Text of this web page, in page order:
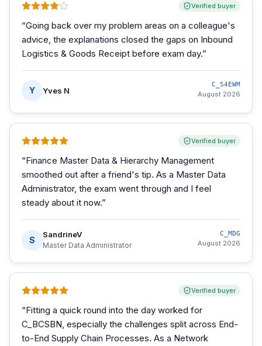
Verified buyer
“Going back over my problem areas on a colleague's
advice, the explanations closed the gaps on Inbound
Logistics & Goods Receipt before exam day.”
Y Yves N
C_S4EWM
August 2026
Verified buyer
“Finance Master Data & Hierarchy Management
smoothed out after a friend's tip. As a Master Data
Administrator, the exam went through and I feel
steady about it now.”
S
SandrineV
Master Data Administrator
C_MDG
August 2026
Verified buyer
“Fitting a quick round into the day worked for
C_BCSBN, especially the challenges split across End-
to-End Supply Chain Processes. As a Network